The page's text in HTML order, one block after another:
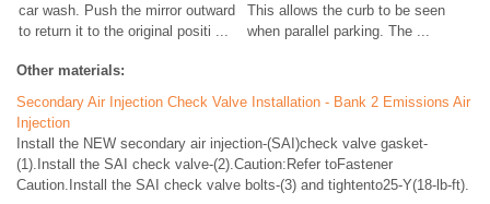
car wash. Push the mirror outward
to return it to the original positi ...
This allows the curb to be seen
when parallel parking. The ...
Other materials:
Secondary Air Injection Check Valve Installation - Bank 2 Emissions Air
Injection
Install the NEW secondary air injection-(SAI)check valve gasket-
(1).Install the SAI check valve-(2).Caution:Refer toFastener
Caution.Install the SAI check valve bolts-(3) and tightento25-Y(18-lb-ft).